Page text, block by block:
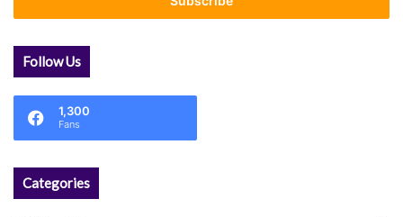
Follow Us
1,300
Fans
Categories